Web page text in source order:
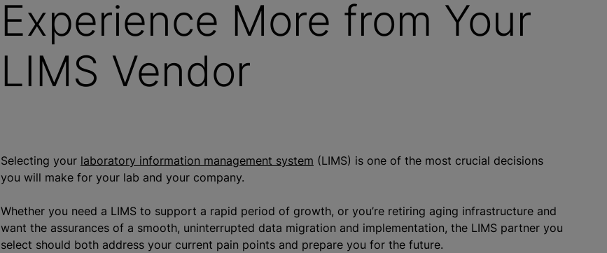
Experience More from Your
LIMS Vendor
Selecting your laboratory information management system (LIMS) is one of the most crucial decisions
you will make for your lab and your company.
Whether you need a LIMS to support a rapid period of growth, or you’re retiring aging infrastructure and
want the assurances of a smooth, uninterrupted data migration and implementation, the LIMS partner you
select should both address your current pain points and prepare you for the future.